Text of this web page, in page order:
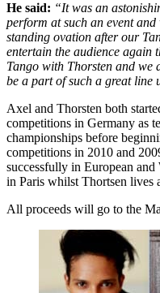
He said: “It was an
perform at such an event
standing ovation after our
entertain the audience again
Tango with Thorsten and we
be a part of such a great line
Axel and Thorsten both
competitions in Germany as
championships before
competitions in 2010 and
successfully in European
in Paris whilst Thortsen lives
All proceeds will go to the